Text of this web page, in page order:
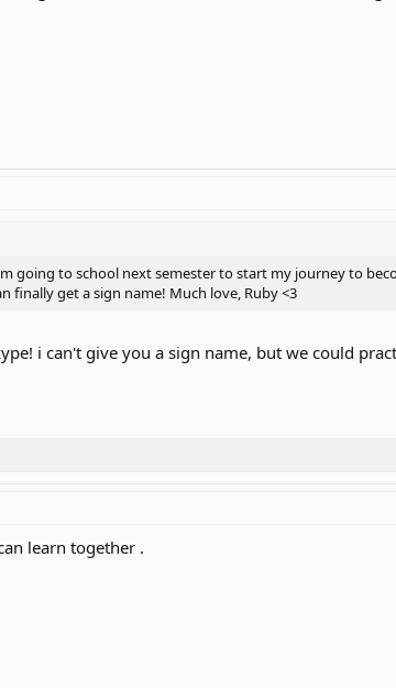
going to school next semester to start my journey to
finally get a sign name! Much love, Ruby <3
i can't give you a sign name, but we could
learn together .